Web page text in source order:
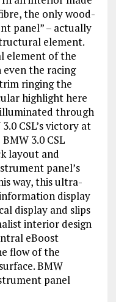
the only wood-
panel” – actually
element.
element of the
even the racing
ringing the
highlight here
through
CSL’s victory at
3.0 CSL
layout and
panel’s
way, this ultra-
display
display and slips
interior design
eBoost
flow of the
BMW
panel